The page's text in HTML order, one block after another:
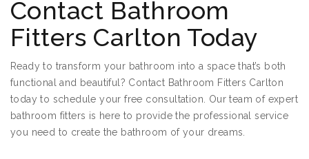
Contact Bathroom
Fitters Carlton Today
Ready to transform your bathroom into a space that’s both
functional and beautiful? Contact Bathroom Fitters Carlton
today to schedule your free consultation. Our team of expert
bathroom fitters is here to provide the professional service
you need to create the bathroom of your dreams.